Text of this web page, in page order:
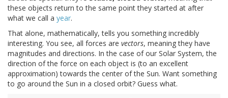
these objects return to the same point they started at after
what we call a year.
That alone, mathematically, tells you something incredibly
interesting. You see, all forces are vectors, meaning they have
magnitudes and directions. In the case of our Solar System, the
direction of the force on each object is (to an excellent
approximation) towards the center of the Sun. Want something
to go around the Sun in a closed orbit? Guess what.